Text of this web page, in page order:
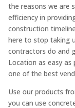
the reasons we are
efficiency in
construction
here to stop taking
contractors do and
Location as easy as
one of the best
Use our products
you can use